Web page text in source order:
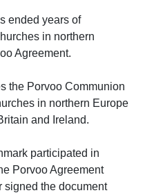
ended years of
in northern
Agreement.
the Porvoo Communion
in northern Europe
and Ireland.
participated in
Porvoo Agreement
signed the document